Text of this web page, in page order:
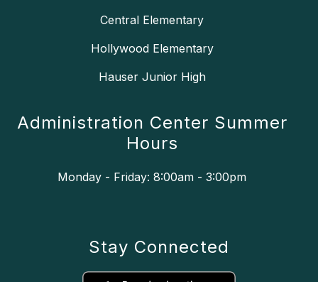
Central Elementary
Hollywood Elementary
Hauser Junior High
Administration Center Summer
Hours
Monday - Friday: 8:00am - 3:00pm
Stay Connected